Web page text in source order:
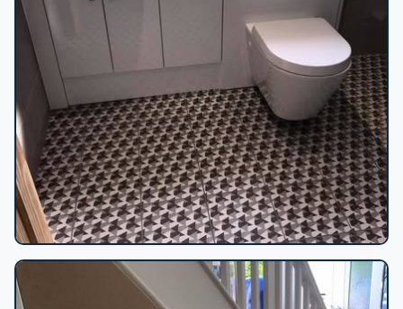
Geometric tiled bathroom vanity